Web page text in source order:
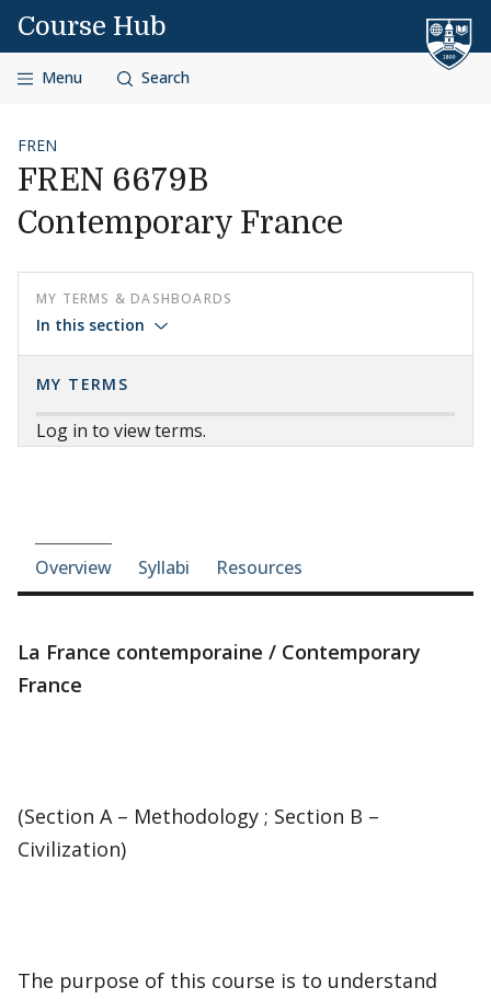
Skip to content
Course Hub
Menu Search
FREN
FREN 6679B
Contemporary France
MY TERMS & DASHBOARDS
In this section
MY TERMS
Log in to view terms.
Course-section navigation
Overview Syllabi Resources
La France contemporaine / Contemporary
France
(Section A – Methodology ; Section B –
Civilization)
The purpose of this course is to understand